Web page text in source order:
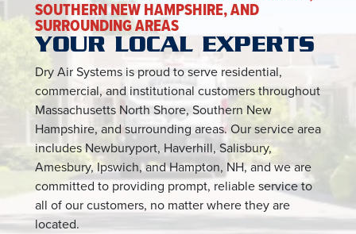
SOUTHERN NEW HAMPSHIRE, AND
SURROUNDING AREAS
YOUR LOCAL EXPERTS
Dry Air Systems is proud to serve residential,
commercial, and institutional customers throughout
Massachusetts North Shore, Southern New
Hampshire, and surrounding areas. Our service area
includes Newburyport, Haverhill, Salisbury,
Amesbury, Ipswich, and Hampton, NH, and we are
committed to providing prompt, reliable service to
all of our customers, no matter where they are
located.